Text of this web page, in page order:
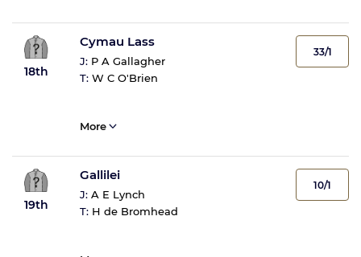
18th
Cymau Lass
J: P A Gallagher
T: W C O'Brien
33/1
More
19th
Gallilei
J: A E Lynch
T: H de Bromhead
10/1